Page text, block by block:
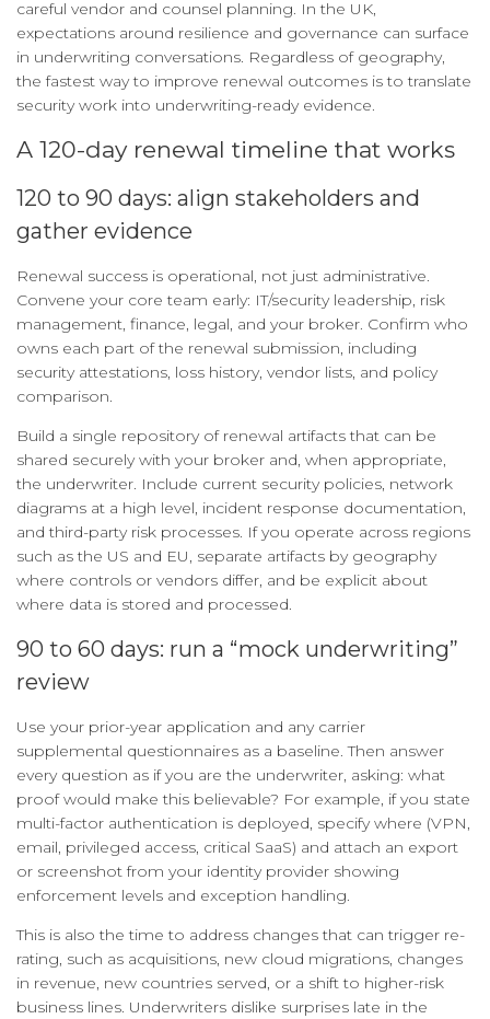
careful vendor and counsel planning. In the UK,
expectations around resilience and governance can surface
in underwriting conversations. Regardless of geography,
the fastest way to improve renewal outcomes is to translate
security work into underwriting-ready evidence.
A 120-day renewal timeline that works
120 to 90 days: align stakeholders and
gather evidence
Renewal success is operational, not just administrative.
Convene your core team early: IT/security leadership, risk
management, finance, legal, and your broker. Confirm who
owns each part of the renewal submission, including
security attestations, loss history, vendor lists, and policy
comparison.
Build a single repository of renewal artifacts that can be
shared securely with your broker and, when appropriate,
the underwriter. Include current security policies, network
diagrams at a high level, incident response documentation,
and third-party risk processes. If you operate across regions
such as the US and EU, separate artifacts by geography
where controls or vendors differ, and be explicit about
where data is stored and processed.
90 to 60 days: run a “mock underwriting”
review
Use your prior-year application and any carrier
supplemental questionnaires as a baseline. Then answer
every question as if you are the underwriter, asking: what
proof would make this believable? For example, if you state
multi-factor authentication is deployed, specify where (VPN,
email, privileged access, critical SaaS) and attach an export
or screenshot from your identity provider showing
enforcement levels and exception handling.
This is also the time to address changes that can trigger re-
rating, such as acquisitions, new cloud migrations, changes
in revenue, new countries served, or a shift to higher-risk
business lines. Underwriters dislike surprises late in the